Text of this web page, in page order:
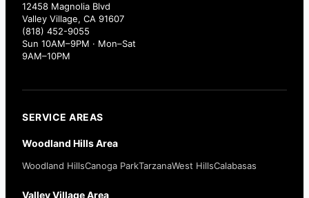
12458 Magnolia Blvd
Valley Village, CA 91607
(818) 452-9055
Sun 10AM–9PM · Mon–Sat
9AM–10PM
SERVICE AREAS
Woodland Hills Area
Woodland HillsCanoga ParkTarzanaWest HillsCalabasas
Valley Village Area